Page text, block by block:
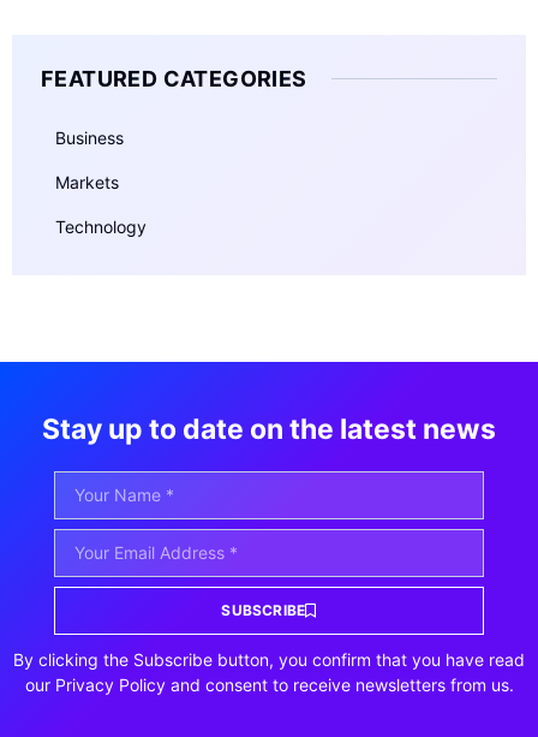
FEATURED CATEGORIES
Business
Markets
Technology
Stay up to date on the latest news
SUBSCRIBE
By clicking the Subscribe button, you confirm that you have read
our Privacy Policy and consent to receive newsletters from us.